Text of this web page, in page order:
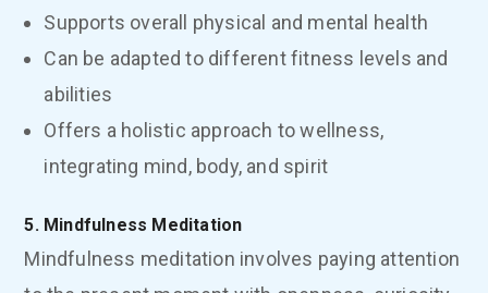
Supports overall physical and mental health
Can be adapted to different fitness levels and
abilities
Offers a holistic approach to wellness,
integrating mind, body, and spirit
5. Mindfulness Meditation
Mindfulness meditation involves paying attention